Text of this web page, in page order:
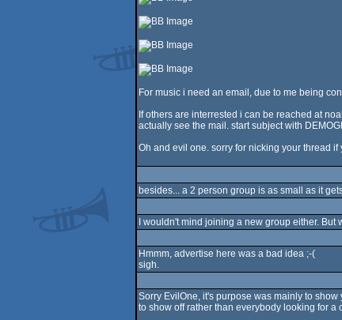
For music i need an email, due to me being
If others are interrested i can be reached at
actually see the mail. start subject with
Oh and evil one. sorry for nicking your thread
besides... a 2 person group is as small as it
I wouldn't mind joining a new group either.
Hmmm, advertise here was a bad idea ;-(
sigh.
Sorry EvilOne, it's purpose was mainly to
to show off rather than everybody looking for a